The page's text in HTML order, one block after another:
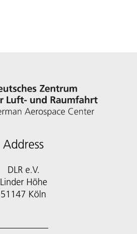
Address
DLR e.V.
Linder Höhe
51147 Köln